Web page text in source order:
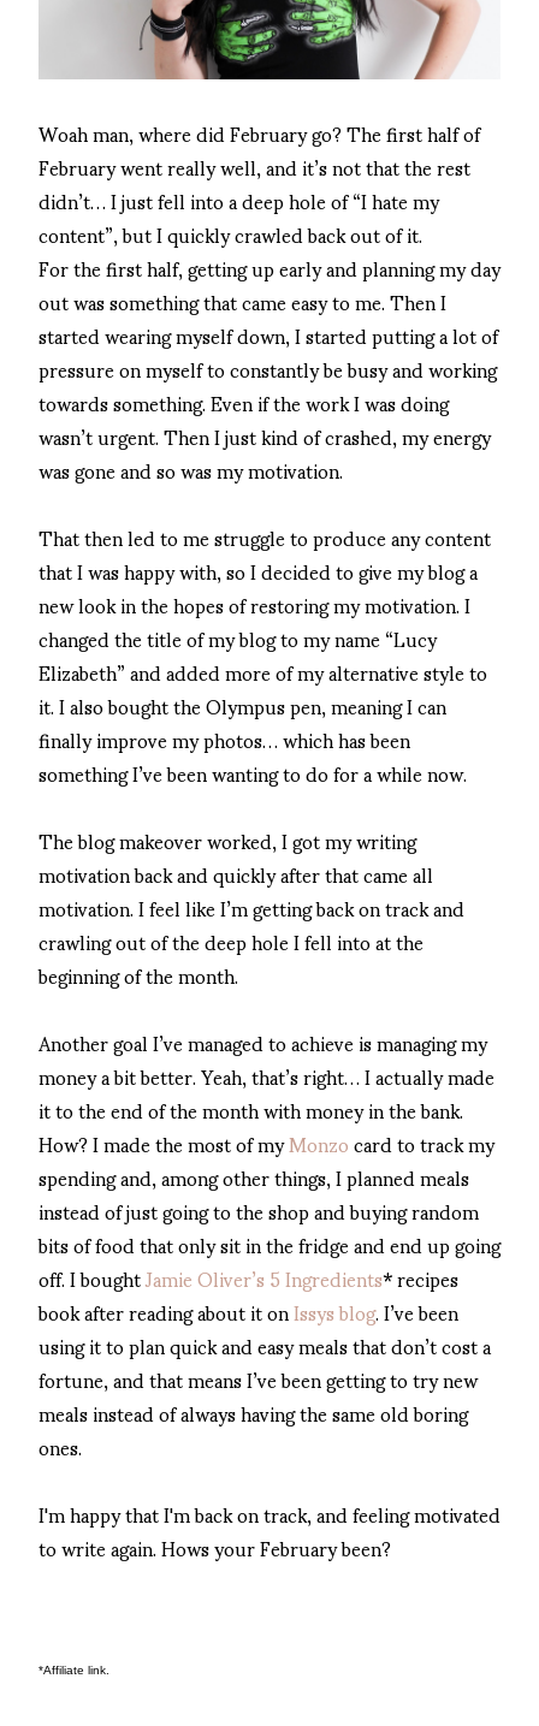
Woah man, where did February go? The first half of
February went really well, and it’s not that the rest
didn’t… I just fell into a deep hole of “I hate my
content”, but I quickly crawled back out of it.
For the first half, getting up early and planning my day
out was something that came easy to me. Then I
started wearing myself down, I started putting a lot of
pressure on myself to constantly be busy and working
towards something. Even if the work I was doing
wasn’t urgent. Then I just kind of crashed, my energy
was gone and so was my motivation.
That then led to me struggle to produce any content
that I was happy with, so I decided to give my blog a
new look in the hopes of restoring my motivation. I
changed the title of my blog to my name “Lucy
Elizabeth” and added more of my alternative style to
it. I also bought the Olympus pen, meaning I can
finally improve my photos… which has been
something I’ve been wanting to do for a while now.
The blog makeover worked, I got my writing
motivation back and quickly after that came all
motivation. I feel like I’m getting back on track and
crawling out of the deep hole I fell into at the
beginning of the month.
Another goal I’ve managed to achieve is managing my
money a bit better. Yeah, that’s right… I actually made
it to the end of the month with money in the bank.
How? I made the most of myMonzocard to track my
spending and, among other things, I planned meals
instead of just going to the shop and buying random
bits of food that only sit in the fridge and end up going
off. I boughtJamie Oliver’s 5 Ingredients* recipes
book after reading about it onIssys blog. I’ve been
using it to plan quick and easy meals that don’t cost a
fortune, and that means I’ve been getting to try new
meals instead of always having the same old boring
ones.
I'm happy that I'm back on track, and feeling motivated
to write again. Hows your February been?
*Affiliate link.